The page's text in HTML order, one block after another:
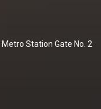
Station Gate No. 2